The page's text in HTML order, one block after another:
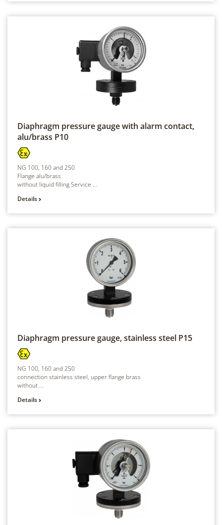
Diaphragm pressure gauge with alarm contact,
alu/brass P10
NG 100, 160 and 250
Flange alu/brass
without liquid filling Service ...
Details
Diaphragm pressure gauge, stainless steel P15
NG 100, 160 and 250
connection stainless steel, upper flange brass
without ...
Details